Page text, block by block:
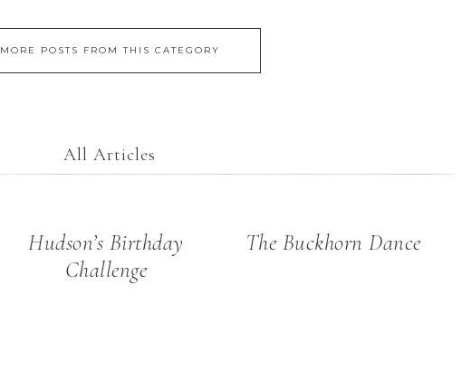
MORE POSTS FROM THIS CATEGORY
All Articles
Hudson’s Birthday
Challenge
The Buckhorn Dance